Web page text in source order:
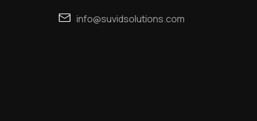
info@suvidsolutions.com